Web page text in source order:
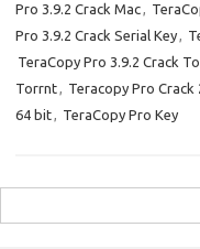
Pro 3.9.2 Crack Mac,
Pro 3.9.2 Crack Serial Key,
TeraCopy Pro 3.9.2 Crack
Torrnt, Teracopy Pro Crack
64 bit, TeraCopy Pro Key
for: